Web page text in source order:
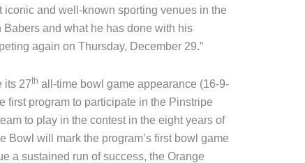
and well-known sporting venues in the
and what he has done with his
again on Thursday, December 29.”
its 27th all-time bowl game appearance (16-9-
first program to participate in the Pinstripe
to play in the contest in the eight years of
Bowl will mark the program’s first bowl game
a sustained run of success, the Orange